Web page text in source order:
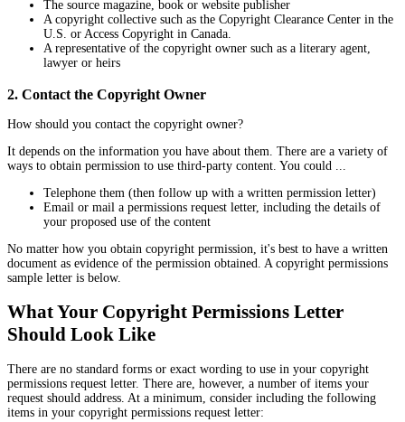
The source magazine, book or website publisher
A copyright collective such as the Copyright Clearance Center in the
U.S. or Access Copyright in Canada.
A representative of the copyright owner such as a literary agent,
lawyer or heirs
2. Contact the Copyright Owner
How should you contact the copyright owner?
It depends on the information you have about them. There are a variety of
ways to obtain permission to use third-party content. You could ...
Telephone them (then follow up with a written permission letter)
Email or mail a permissions request letter, including the details of
your proposed use of the content
No matter how you obtain copyright permission, it's best to have a written
document as evidence of the permission obtained. A copyright permissions
sample letter is below.
What Your Copyright Permissions Letter
Should Look Like
There are no standard forms or exact wording to use in your copyright
permissions request letter. There are, however, a number of items your
request should address. At a minimum, consider including the following
items in your copyright permissions request letter: